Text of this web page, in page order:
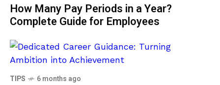
How Many Pay Periods in a Year?
Complete Guide for Employees
TIPS 6 months ago